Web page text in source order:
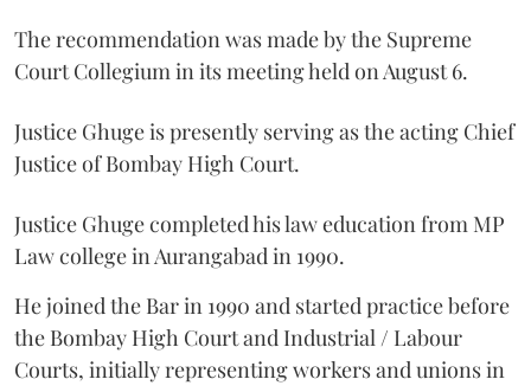
The recommendation was made by the Supreme
Court Collegium in its meeting held on August 6.
Justice Ghuge is presently serving as the acting Chief
Justice of Bombay High Court.
Justice Ghuge completed his law education from MP
Law college in Aurangabad in 1990.
He joined the Bar in 1990 and started practice before
the Bombay High Court and Industrial / Labour
Courts, initially representing workers and unions in